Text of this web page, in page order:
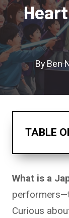
ByBen
TABLE
What is a
Curious